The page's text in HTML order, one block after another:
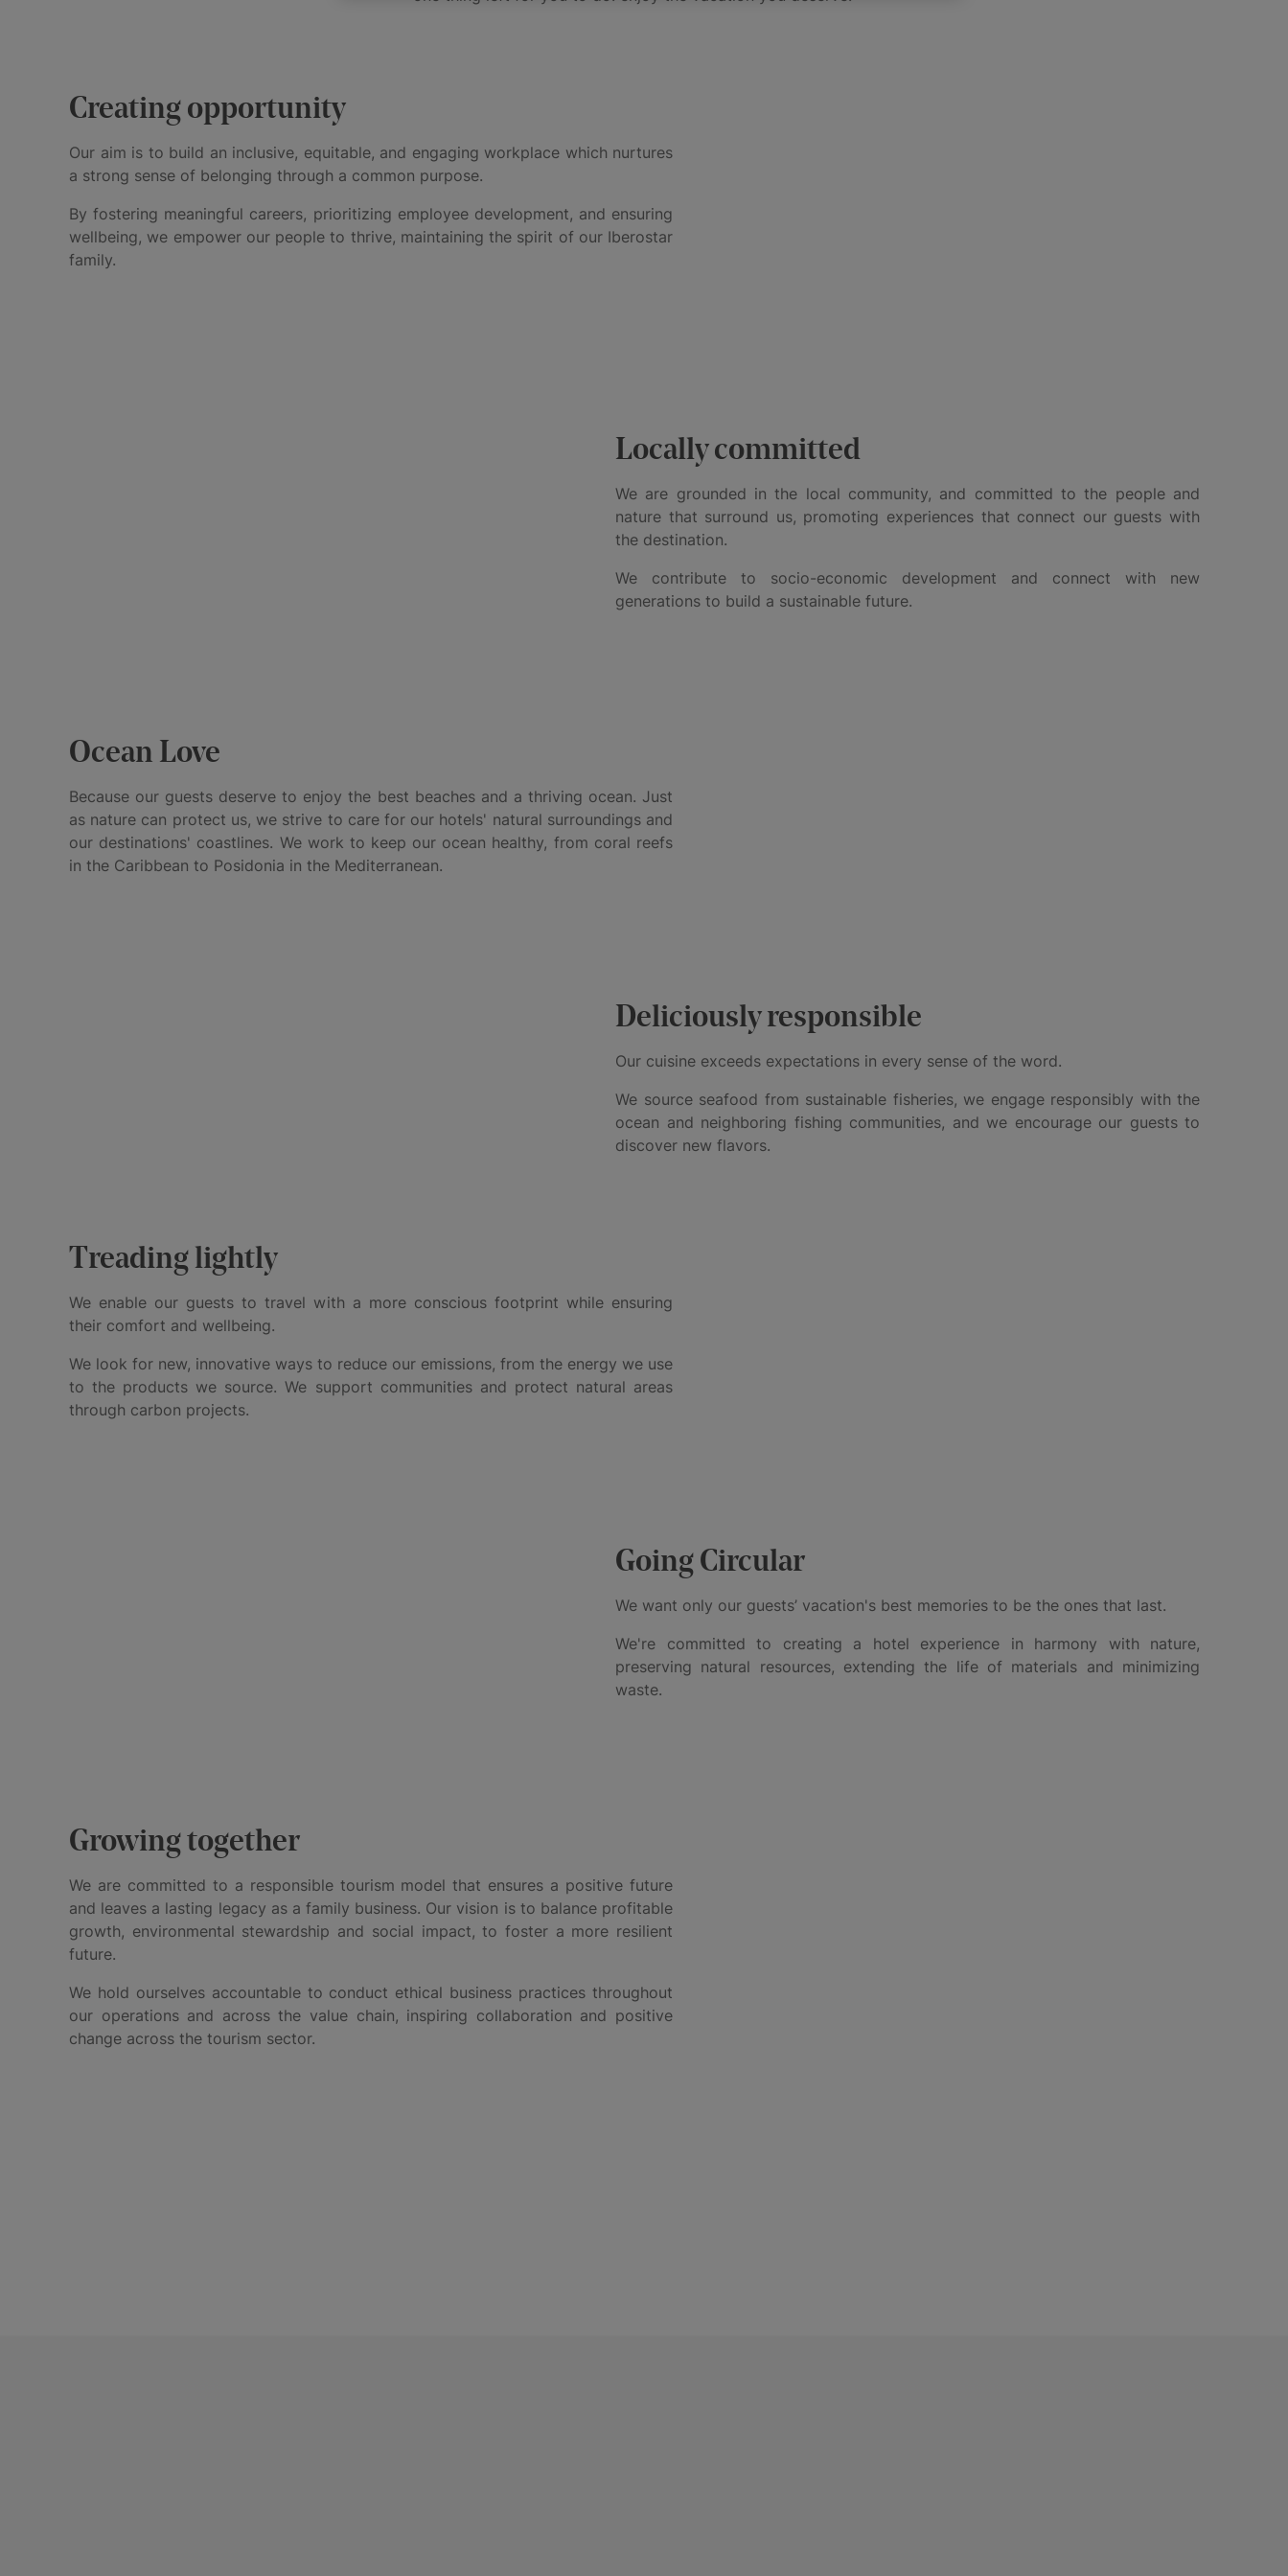
Creating opportunity
Our aim is to build an inclusive, equitable, and engaging workplace which nurtures
a strong sense of belonging through a common purpose.
By fostering meaningful careers, prioritizing employee development, and ensuring
wellbeing, we empower our people to thrive, maintaining the spirit of our Iberostar
family.
Locally committed
We are grounded in the local community, and committed to the people and
nature that surround us, promoting experiences that connect our guests with
the destination.
We contribute to socio-economic development and connect with new
generations to build a sustainable future.
Ocean Love
Because our guests deserve to enjoy the best beaches and a thriving ocean. Just
as nature can protect us, we strive to care for our hotels' natural surroundings and
our destinations' coastlines. We work to keep our ocean healthy, from coral reefs
in the Caribbean to Posidonia in the Mediterranean.
Deliciously responsible
Our cuisine exceeds expectations in every sense of the word.
We source seafood from sustainable fisheries, we engage responsibly with the
ocean and neighboring fishing communities, and we encourage our guests to
discover new flavors.
Treading lightly
We enable our guests to travel with a more conscious footprint while ensuring
their comfort and wellbeing.
We look for new, innovative ways to reduce our emissions, from the energy we use
to the products we source. We support communities and protect natural areas
through carbon projects.
Going Circular
We want only our guests’ vacation's best memories to be the ones that last.
We're committed to creating a hotel experience in harmony with nature,
preserving natural resources, extending the life of materials and minimizing
waste.
Growing together
We are committed to a responsible tourism model that ensures a positive future
and leaves a lasting legacy as a family business. Our vision is to balance profitable
growth, environmental stewardship and social impact, to foster a more resilient
future.
We hold ourselves accountable to conduct ethical business practices throughout
our operations and across the value chain, inspiring collaboration and positive
change across the tourism sector.